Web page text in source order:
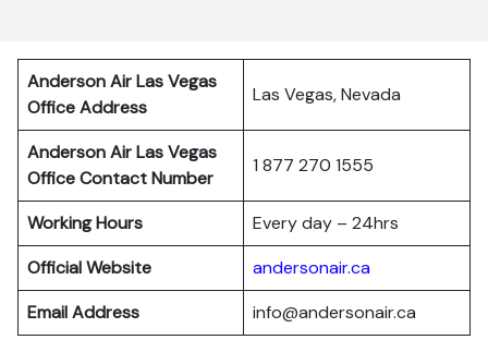
Anderson Air Las Vegas
Office Address
Las Vegas, Nevada
Anderson Air Las Vegas
Office Contact Number
1 877 270 1555
Working Hours
Every day – 24hrs
Official Website
andersonair.ca
Email Address
info@andersonair.ca